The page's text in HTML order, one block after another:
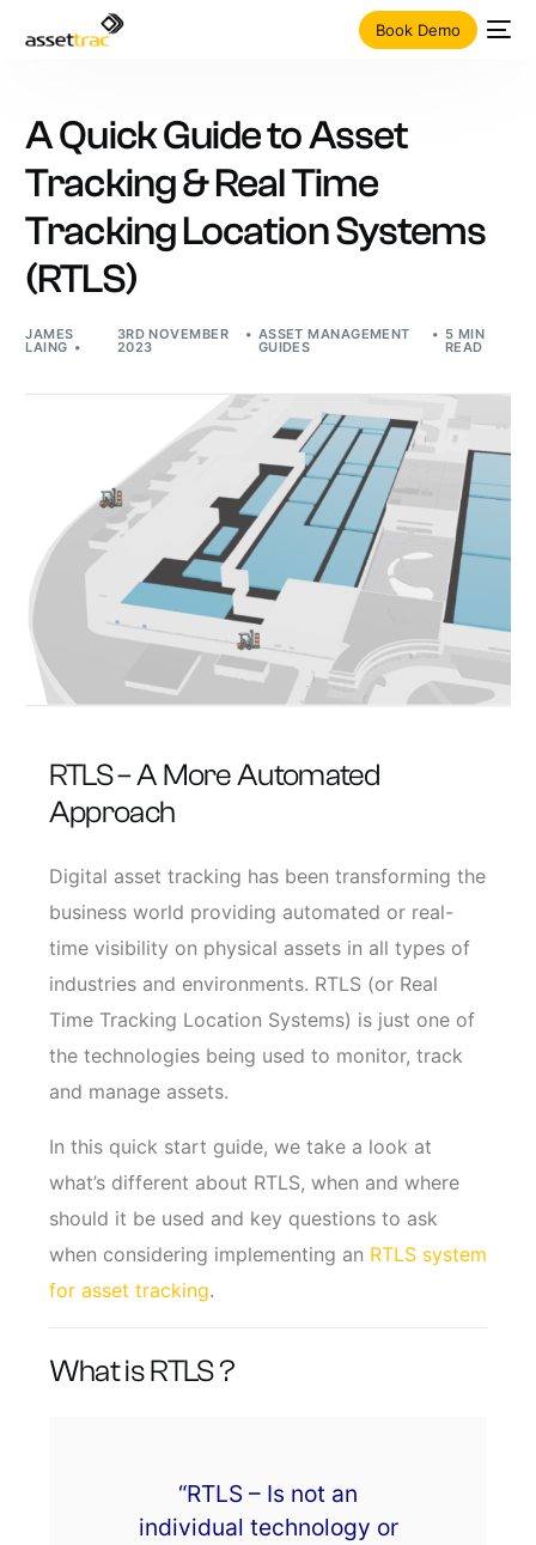
Book Demo
A Quick Guide to Asset
Tracking & Real Time
Tracking Location Systems
(RTLS)
JAMES
LAING
3RD NOVEMBER
2023
ASSET MANAGEMENT
GUIDES
5 MIN
READ
RTLS – A More Automated
Approach
Digital asset tracking has been transforming the
business world providing automated or real-
time visibility on physical assets in all types of
industries and environments. RTLS (or Real
Time Tracking Location Systems) is just one of
the technologies being used to monitor, track
and manage assets.
In this quick start guide, we take a look at
what’s different about RTLS, when and where
should it be used and key questions to ask
when considering implementing an RTLS system
for asset tracking.
What is RTLS ?
“RTLS – Is not an
individual technology or